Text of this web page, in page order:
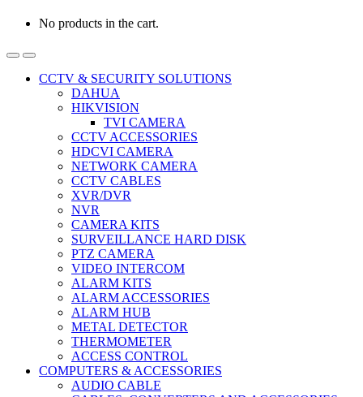
No products in the cart.
CCTV & SECURITY SOLUTIONS
DAHUA
HIKVISION
TVI CAMERA
CCTV ACCESSORIES
HDCVI CAMERA
NETWORK CAMERA
CCTV CABLES
XVR/DVR
NVR
CAMERA KITS
SURVEILLANCE HARD DISK
PTZ CAMERA
VIDEO INTERCOM
ALARM KITS
ALARM ACCESSORIES
ALARM HUB
METAL DETECTOR
THERMOMETER
ACCESS CONTROL
COMPUTERS & ACCESSORIES
AUDIO CABLE